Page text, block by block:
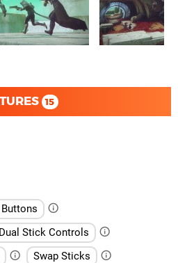
15
Dual Stick Controls
Swap Sticks